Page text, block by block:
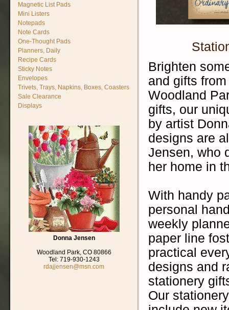
Magnetic List Pads
Mini Listers
Notepads
Note Cards
One-Thought Pads
Planners, Daily
Recipe Cards
Sticky Notes
Envelopes
Trivets, Trays, Napkins, Boxes, Coasters
Sale Clearance
Displays
Donna Jensen
Woodland Park, CO 80866
Tel: 719-930-1243
rdajjensen@msn.com
Brighten
and gifts
Woodland
gifts, our
by artist
designs are
Jensen, who
her home in
With handy
personal
weekly
paper line
practical
designs and
stationery
Our